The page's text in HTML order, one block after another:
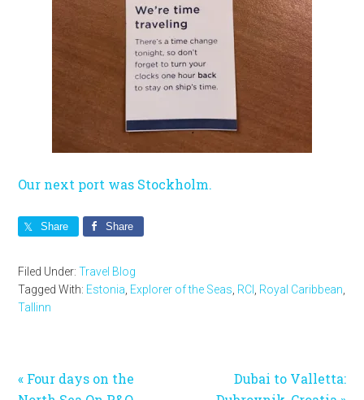
Our next port was Stockholm.
Share Share
Filed Under:Travel Blog
Tagged With: Estonia Explorer of the Seas RCI Royal Caribbean
Tallinn
Previous
« Four days on the
Next
Dubai to Valletta: